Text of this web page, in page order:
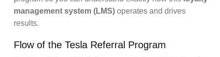
management system (LMS) operates and drives
results.
Flow of the Tesla Referral Program